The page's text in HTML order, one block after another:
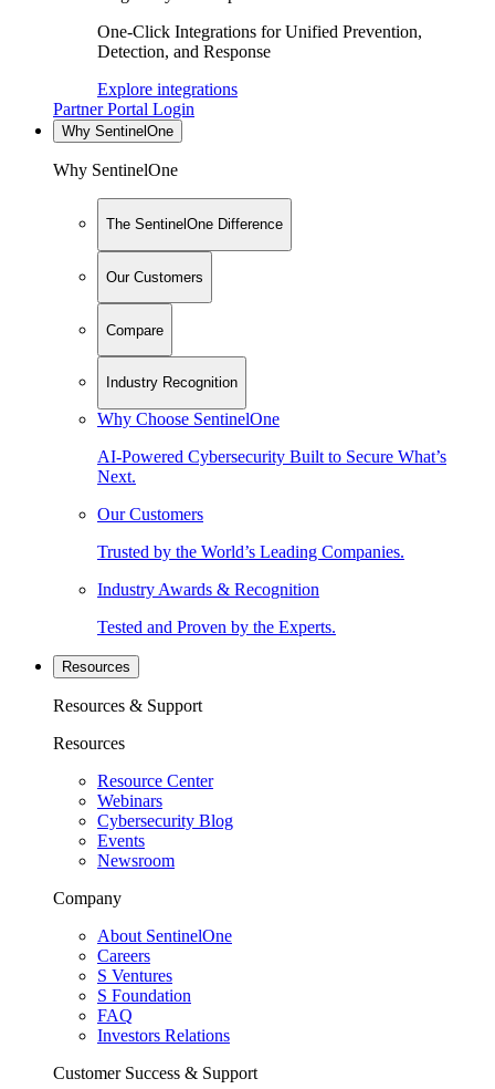
One-Click Integrations for Unified Prevention,
Detection, and Response
Explore integrations
Partner Portal Login
Why SentinelOne
Why SentinelOne
The SentinelOne Difference
Our Customers
Compare
Industry Recognition
Why Choose SentinelOne
AI-Powered Cybersecurity Built to Secure What’s
Next.
Our Customers
Trusted by the World’s Leading Companies.
Industry Awards & Recognition
Tested and Proven by the Experts.
Resources
Resources & Support
Resources
Resource Center
Webinars
Cybersecurity Blog
Events
Newsroom
Company
About SentinelOne
Careers
S Ventures
S Foundation
FAQ
Investors Relations
Customer Success & Support